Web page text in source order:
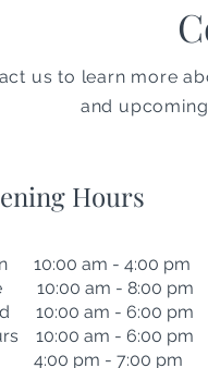
us to learn more
and
Hours
10:00 am - 4:00 pm
10:00 am - 8:00 pm
10:00 am - 6:00 pm
10:00 am - 6:00 pm
pm - 7:00 pm